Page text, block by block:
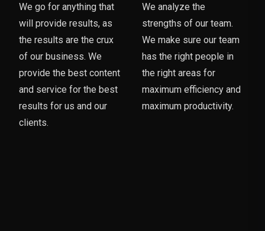
We go for anything that
will provide results, as
the results are the crux
of our business. We
provide the best content
and service for the best
results for us and our
clients.
We analyze the
strengths of our team.
We make sure our team
has the right people in
the right areas for
maximum efficiency and
maximum productivity.